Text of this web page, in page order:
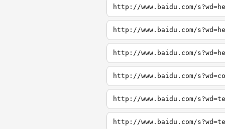
http://www.baidu.com/
http://www.baidu.com/
http://www.baidu.com/
http://www.baidu.com/
http://www.baidu.com/
http://www.baidu.com/